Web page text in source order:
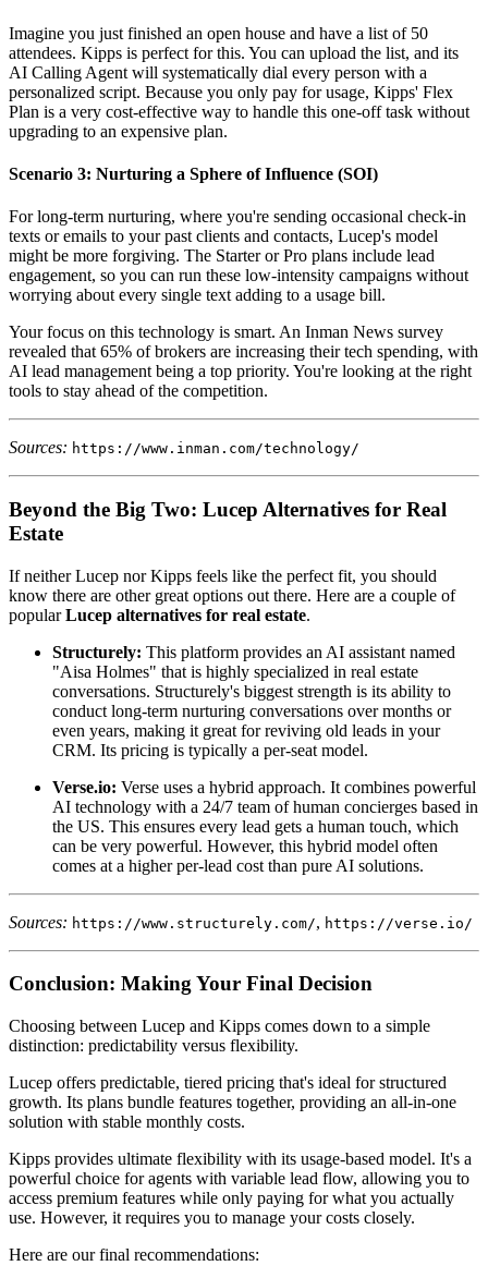
Imagine you just finished an open house and have a list of 50
attendees. Kipps is perfect for this. You can upload the list, and its
AI Calling Agent will systematically dial every person with a
personalized script. Because you only pay for usage, Kipps' Flex
Plan is a very cost-effective way to handle this one-off task without
upgrading to an expensive plan.
Scenario 3: Nurturing a Sphere of Influence (SOI)
For long-term nurturing, where you're sending occasional check-in
texts or emails to your past clients and contacts, Lucep's model
might be more forgiving. The Starter or Pro plans include lead
engagement, so you can run these low-intensity campaigns without
worrying about every single text adding to a usage bill.
Your focus on this technology is smart. An Inman News survey
revealed that 65% of brokers are increasing their tech spending, with
AI lead management being a top priority. You're looking at the right
tools to stay ahead of the competition.
Sources: https://www.inman.com/technology/
Beyond the Big Two: Lucep Alternatives for Real
Estate
If neither Lucep nor Kipps feels like the perfect fit, you should
know there are other great options out there. Here are a couple of
popularLucep alternatives for real estate.
Structurely: This platform provides an AI assistant named
"Aisa Holmes" that is highly specialized in real estate
conversations. Structurely's biggest strength is its ability to
conduct long-term nurturing conversations over months or
even years, making it great for reviving old leads in your
CRM. Its pricing is typically a per-seat model.
Verse.io: Verse uses a hybrid approach. It combines powerful
AI technology with a 24/7 team of human concierges based in
the US. This ensures every lead gets a human touch, which
can be very powerful. However, this hybrid model often
comes at a higher per-lead cost than pure AI solutions.
Sources: https://www.structurely.com/, https://verse.io/
Conclusion: Making Your Final Decision
Choosing between Lucep and Kipps comes down to a simple
distinction: predictability versus flexibility.
Lucep offers predictable, tiered pricing that's ideal for structured
growth. Its plans bundle features together, providing an all-in-one
solution with stable monthly costs.
Kipps provides ultimate flexibility with its usage-based model. It's a
powerful choice for agents with variable lead flow, allowing you to
access premium features while only paying for what you actually
use. However, it requires you to manage your costs closely.
Here are our final recommendations: